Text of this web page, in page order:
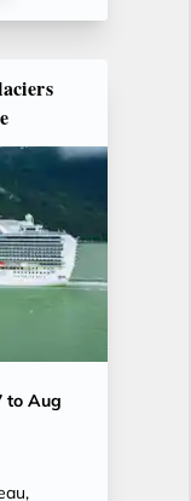
to Aug